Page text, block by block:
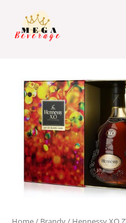
content
Hennessy
Zhang
Huan
[700ml]
quantity